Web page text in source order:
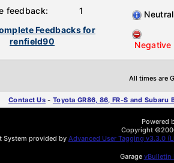
feedback:
1
Feedbacks for
renfield90
Neutral
Negative
All times are
Contact Us - Toyota GR86, 86, FR-S and Subaru
Powered
Copyright
System provided by Advanced User Tagging v3.3.0
Garage vBulletin